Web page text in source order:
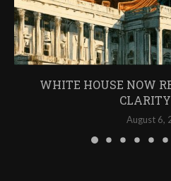
WHITE HOUSE NOW
August 6,